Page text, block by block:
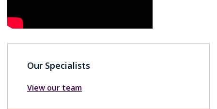
Our Specialists
View our team